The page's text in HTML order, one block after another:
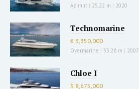
Azimut | 25.22 m | 2020
Technomarine
€ 3,350,000
Overmarine | 33.28 m | 2007
Chloe I
$ 8,675,000